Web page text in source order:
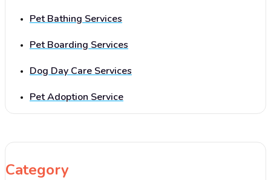
Pet Bathing Services
Pet Boarding Services
Dog Day Care Services
Pet Adoption Service
Category